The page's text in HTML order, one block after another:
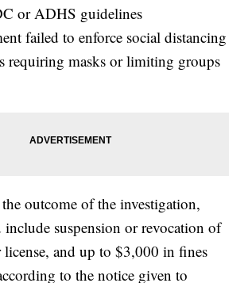
or ADHS guidelines
failed to enforce social distancing
requiring masks or limiting groups
outcome of the investigation,
include suspension or revocation of
and up to $3,000 in fines
to the notice given to